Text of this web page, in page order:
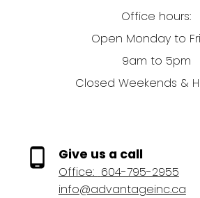
Office hours:
Open Monday to
9am to 5pm
Closed Weekends &
Give us a call
Office: 604-795-2955
info@advantageinc.ca